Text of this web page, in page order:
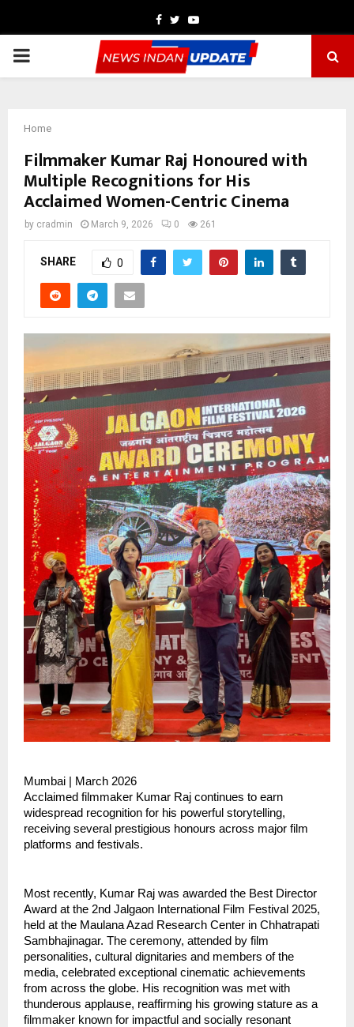
Facebook
TwitterYoutube
PRIMARY
Home
Filmmaker Kumar Raj Honoured with
Multiple Recognitions for His
Acclaimed Women-Centric Cinema
by cradmin March 9, 2026 0 261
SHARE 0
Mumbai | March 2026
Acclaimed filmmaker Kumar Raj continues to earn
widespread recognition for his powerful storytelling,
receiving several prestigious honours across major film
platforms and festivals.
Most recently, Kumar Raj was awarded the Best Director
Award at the 2nd Jalgaon International Film Festival 2025,
held at the Maulana Azad Research Center in Chhatrapati
Sambhajinagar. The ceremony, attended by film
personalities, cultural dignitaries and members of the
media, celebrated exceptional cinematic achievements
from across the globe. His recognition was met with
thunderous applause, reaffirming his growing stature as a
filmmaker known for impactful and socially resonant